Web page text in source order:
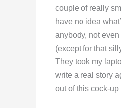
couple of really
have no idea
anybody, not
(except for that
They took my
write a real story
out of this cock-up